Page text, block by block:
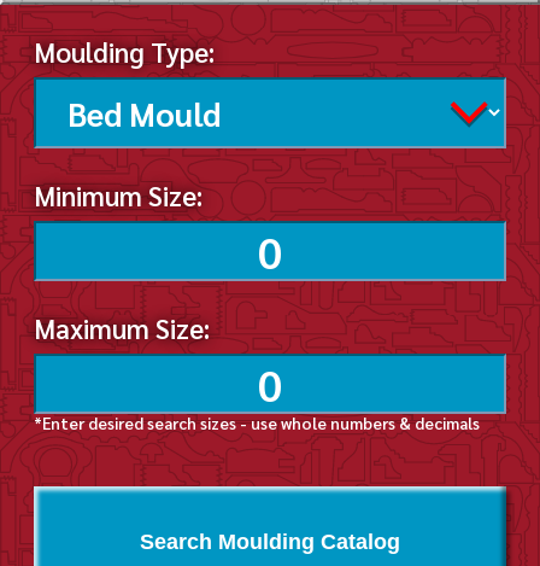
Moulding Type:
Minimum Size:
Maximum Size:
*Enter desired search sizes - use whole numbers & decimals
Search Moulding Catalog